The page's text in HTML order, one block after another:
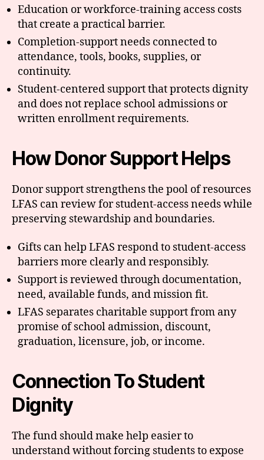
Education or workforce-training access costs
that create a practical barrier.
Completion-support needs connected to
attendance, tools, books, supplies, or
continuity.
Student-centered support that protects dignity
and does not replace school admissions or
written enrollment requirements.
How Donor Support Helps
Donor support strengthens the pool of resources
LFAS can review for student-access needs while
preserving stewardship and boundaries.
Gifts can help LFAS respond to student-access
barriers more clearly and responsibly.
Support is reviewed through documentation,
need, available funds, and mission fit.
LFAS separates charitable support from any
promise of school admission, discount,
graduation, licensure, job, or income.
Connection To Student
Dignity
The fund should make help easier to
understand without forcing students to expose